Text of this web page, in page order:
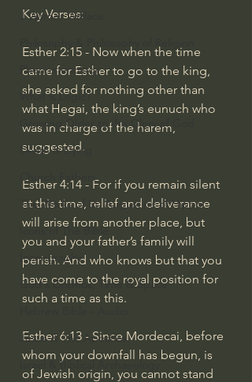
J Warner Wallace
Phenomenology
What is Logic?
Growing Older to the Glory of God
Death & Dying
Church Fathers
The Works of St. Augustine of Hippo
Icons of The Bible
Iconography
God's Cosmos, Time & Space
Jesus & The Apostles
Israel & Biblical Archaeology
Key Verses:
Esther 2:15 - Now when the time
came for Esther to go to the king,
she asked for nothing other than
what Hegai, the king’s eunuch who
was in charge of the harem,
suggested.
Esther 4:14 - For if you remain silent
at this time, relief and deliverance
will arise from another place, but
you and your father’s family will
perish. And who knows but that you
have come to the royal position for
such a time as this.
Esther 6:13 - Since Mordecai, before
whom your downfall has begun, is
of Jewish origin, you cannot stand